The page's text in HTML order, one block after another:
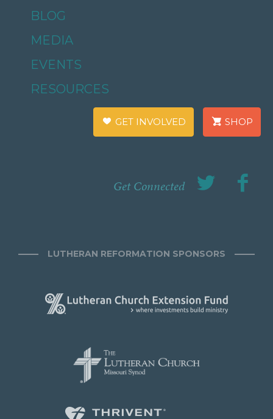
BLOG
MEDIA
EVENTS
RESOURCES
GET INVOLVED SHOP
Get Connected
LUTHERAN REFORMATION SPONSORS